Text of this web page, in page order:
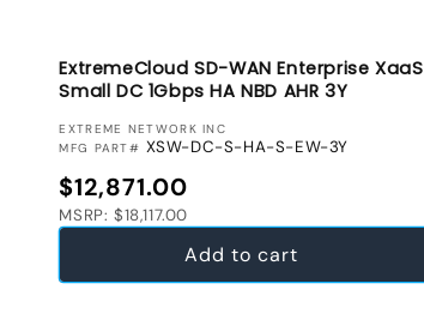
ExtremeCloud SD-WAN Enterprise XaaS
Small DC 1Gbps HA NBD AHR 3Y
VENDOR:
EXTREME NETWORK INC
MFG PART# XSW-DC-S-HA-S-EW-3Y
Regular price
$12,871.00
MSRP: $18,117.00
Add to cart